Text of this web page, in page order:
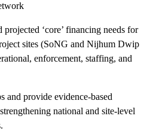
projected ‘core’ financing needs for
sites (SoNG and Nijhum Dwip
enforcement, staffing, and
and provide evidence-based
national and site-level